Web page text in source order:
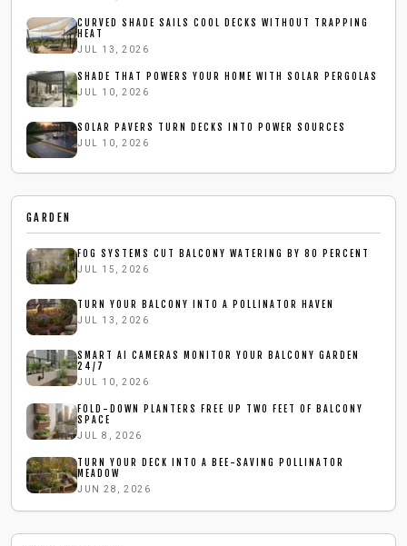
CURVED SHADE SAILS COOL DECKS WITHOUT TRAPPING
HEAT
JUL 13, 2026
SHADE THAT POWERS YOUR HOME WITH SOLAR PERGOLAS
JUL 10, 2026
SOLAR PAVERS TURN DECKS INTO POWER SOURCES
JUL 10, 2026
GARDEN
FOG SYSTEMS CUT BALCONY WATERING BY 80 PERCENT
JUL 15, 2026
TURN YOUR BALCONY INTO A POLLINATOR HAVEN
JUL 13, 2026
SMART AI CAMERAS MONITOR YOUR BALCONY GARDEN
24/7
JUL 10, 2026
FOLD-DOWN PLANTERS FREE UP TWO FEET OF BALCONY
SPACE
JUL 8, 2026
TURN YOUR DECK INTO A BEE-SAVING POLLINATOR
MEADOW
JUN 28, 2026